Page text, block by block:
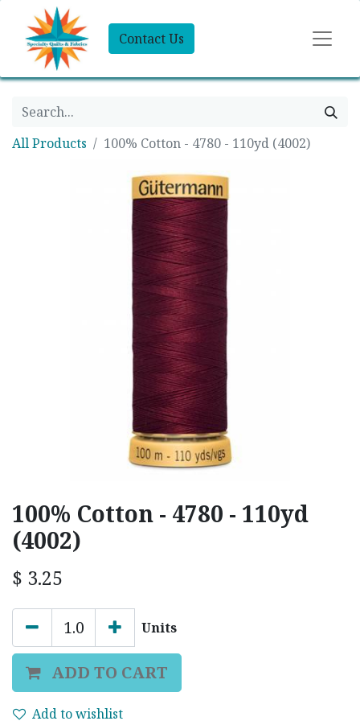
Contact Us
All Products 100% Cotton - 4780 - 110yd (4002)
100% Cotton - 4780 - 110yd
(4002)
$ 3.25
Units
ADD TO CART
Add to wishlist